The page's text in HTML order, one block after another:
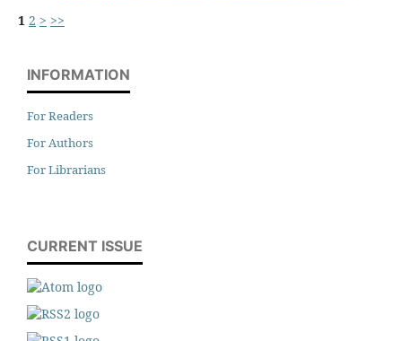
1 2 > >>
INFORMATION
For Readers
For Authors
For Librarians
CURRENT ISSUE